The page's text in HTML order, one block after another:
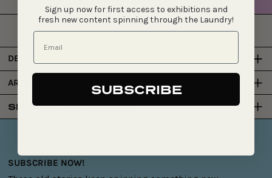
Regular
price
DETAILS
ARTIST
SHIPPING & DELIVERY
SUBSCRIBE NOW!
Sign up now for first access to exhibitions and
fresh new content spinning through the Laundry!
SUBSCRIBE